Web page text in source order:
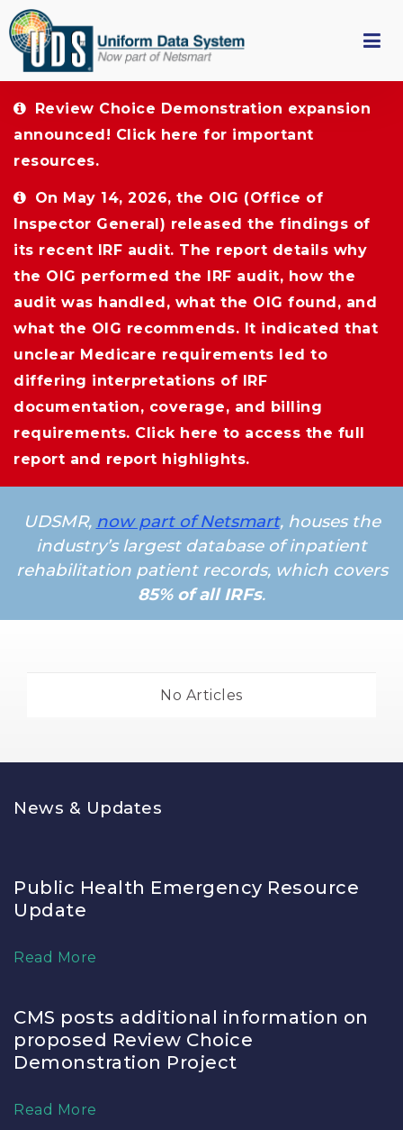
Review Choice Demonstration expansion
announced! Click here for important
resources.
On May 14, 2026, the OIG (Office of
Inspector General) released the findings of
its recent IRF audit. The report details why
the OIG performed the IRF audit, how the
audit was handled, what the OIG found, and
what the OIG recommends. It indicated that
unclear Medicare requirements led to
differing interpretations of IRF
documentation, coverage, and billing
requirements. Click here to access the full
report and report highlights.
UDSMR, now part of Netsmart, houses the
industry’s largest database of inpatient
rehabilitation patient records, which covers
85% of all IRFs.
No Articles
News & Updates
Public Health Emergency Resource
Update
Read More
CMS posts additional information on
proposed Review Choice
Demonstration Project
Read More